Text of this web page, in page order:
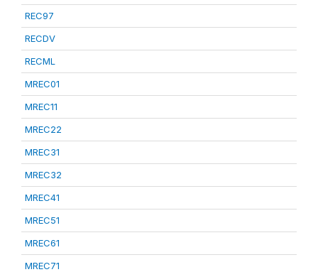
REC97
RECDV
RECML
MREC01
MREC11
MREC22
MREC31
MREC32
MREC41
MREC51
MREC61
MREC71